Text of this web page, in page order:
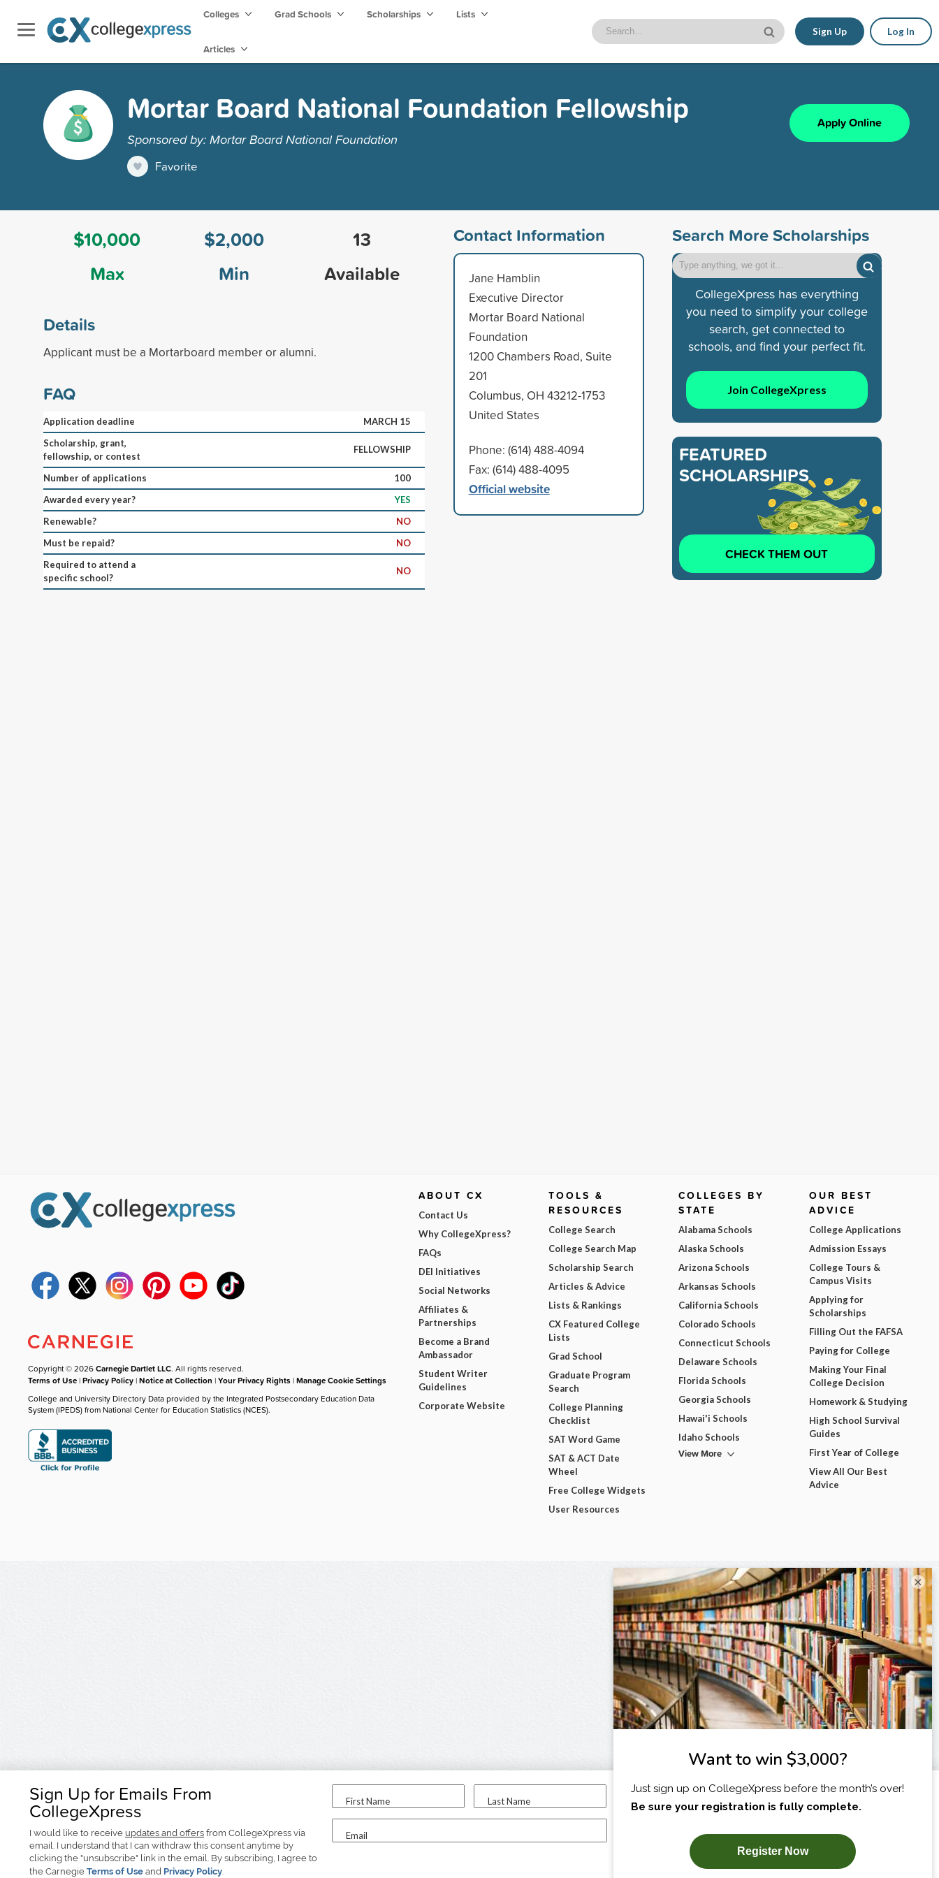
Colleges Grad Schools Scholarships Lists
Articles
Sign Up Log In
Mortar Board National Foundation Fellowship
Sponsored by: Mortar Board National Foundation
Favorite
Apply Online
$10,000
Max
$2,000
Min
13
Available
Details
Applicant must be a Mortarboard member or alumni.
FAQ
Application deadline
MARCH 15
Scholarship, grant,
fellowship, or contest
FELLOWSHIP
Number of applications
100
Awarded every year?
YES
Renewable?
NO
Must be repaid?
NO
Required to attend a
specific school?
NO
Contact Information
Jane Hamblin
Executive Director
Mortar Board National
Foundation
1200 Chambers Road, Suite
201
Columbus, OH 43212-1753
United States
Phone: (614) 488-4094
Fax: (614) 488-4095
Official website
Search More Scholarships
CollegeXpress has everything
you need to simplify your college
search, get connected to
schools, and find your perfect fit.
Join CollegeXpress
FEATURED
SCHOLARSHIPS
CHECK THEM OUT
Sign Up for Emails From
CollegeXpress
I would like to receive updates and offers from CollegeXpress via
email. I understand that I can withdraw this consent anytime by
clicking the "unsubscribe" link in the email. By subscribing, I agree to
the Carnegie Terms of Use and Privacy Policy.
First Name Last Name
Email
I am...
SUBSCRIBE NOW!
Copyright © 2026Carnegie Dartlet LLC. All rights reserved.
Terms of Use |Privacy Policy |Notice at Collection |Your Privacy Rights |Manage Cookie Settings
College and University Directory Data provided by the Integrated Postsecondary Education Data
System (IPEDS) from National Center for Education Statistics (NCES).
ABOUT CX
Contact Us
Why CollegeXpress?
FAQs
DEI Initiatives
Social Networks
Affiliates &
Partnerships
Become a Brand
Ambassador
Student Writer
Guidelines
Corporate Website
TOOLS &
RESOURCES
College Search
College Search Map
Scholarship Search
Articles & Advice
Lists & Rankings
CX Featured College
Lists
Grad School
Graduate Program
Search
College Planning
Checklist
SAT Word Game
SAT & ACT Date
Wheel
Free College Widgets
User Resources
COLLEGES BY
STATE
Alabama Schools
Alaska Schools
Arizona Schools
Arkansas Schools
California Schools
Colorado Schools
Connecticut Schools
Delaware Schools
Florida Schools
Georgia Schools
Hawai'i Schools
Idaho Schools
View More
OUR BEST
ADVICE
College Applications
Admission Essays
College Tours &
Campus Visits
Applying for
Scholarships
Filling Out the FAFSA
Paying for College
Making Your Final
College Decision
Homework & Studying
High School Survival
Guides
First Year of College
View All Our Best
Advice
×